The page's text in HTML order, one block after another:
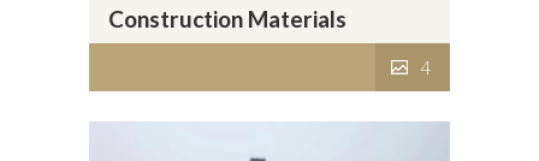
Construction Materials
Company Limited
4